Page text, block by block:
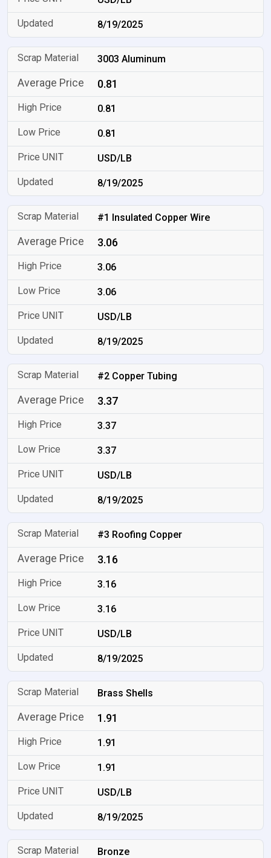
8/19/2025
3003 Aluminum
0.81
0.81
0.81
USD/LB
8/19/2025
#1 Insulated Copper Wire
3.06
3.06
3.06
USD/LB
8/19/2025
#2 Copper Tubing
3.37
3.37
3.37
USD/LB
8/19/2025
#3 Roofing Copper
3.16
3.16
3.16
USD/LB
8/19/2025
Brass Shells
1.91
1.91
1.91
USD/LB
8/19/2025
Bronze